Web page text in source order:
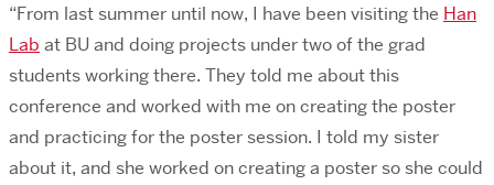
“From last summer until now, I have been visiting the Han
Lab at BU and doing projects under two of the grad
students working there. They told me about this
conference and worked with me on creating the poster
and practicing for the poster session. I told my sister
about it, and she worked on creating a poster so she could